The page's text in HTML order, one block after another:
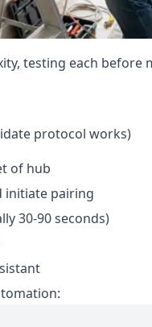
testing each before
protocol works)
of hub
initiate pairing
30-90 seconds)